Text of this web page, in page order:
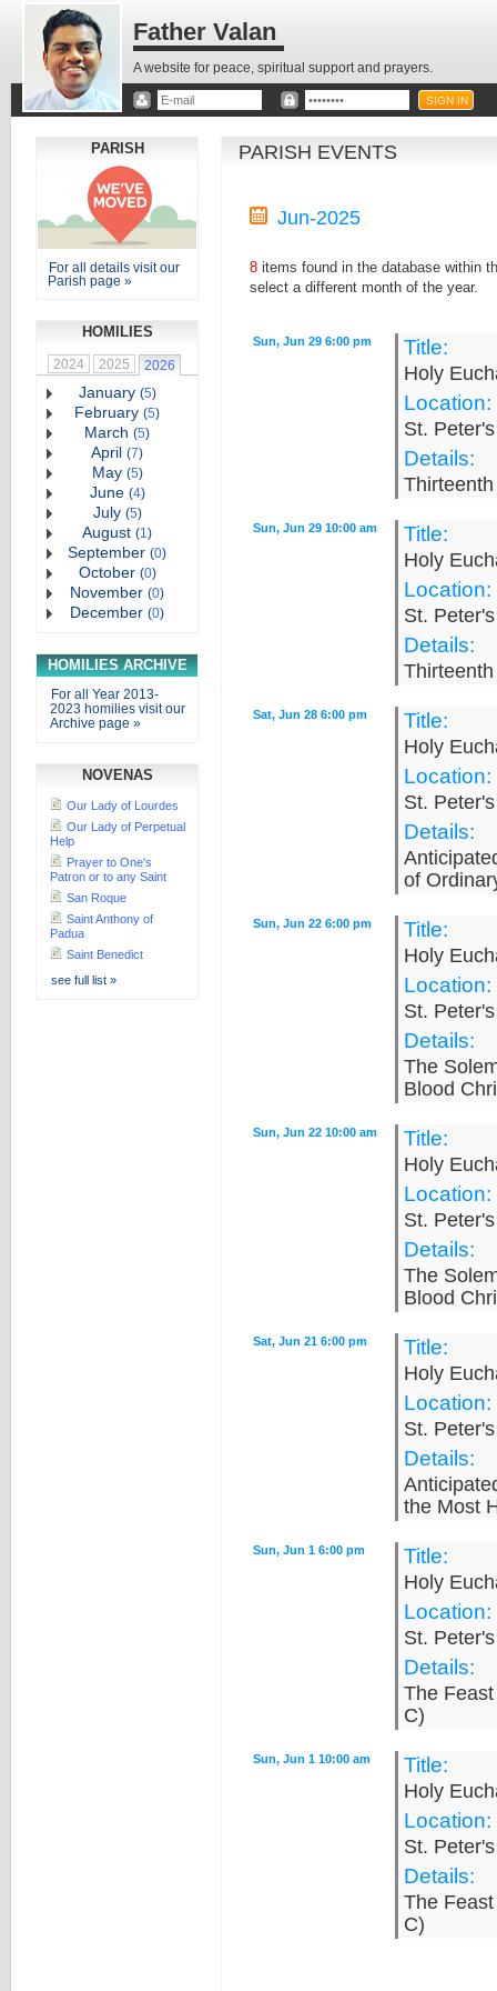
Father Valan
A website for peace, spiritual support and prayers.
PARISH
For all details visit our
Parish page »
HOMILIES
2024 2025 2026
January (5)
February (5)
March (5)
April (7)
May (5)
June (4)
July (5)
August (1)
September (0)
October (0)
November (0)
December (0)
HOMILIES ARCHIVE
For all Year 2013-
2023 homilies visit our
Archive page »
NOVENAS
Our Lady of Lourdes
Our Lady of Perpetual
Help
Prayer to One's
Patron or to any Saint
San Roque
Saint Anthony of
Padua
Saint Benedict
see full list »
PARISH EVENTS
Jun-2025
8 items found in the database within
select a different month of the year.
Sun, Jun 29 6:00 pm Title:
Holy
Location:
St.
Details:
Sun, Jun 29 10:00 am Title:
Holy
Location:
St.
Details:
Sat, Jun 28 6:00 pm Title:
Holy
Location:
St.
Details:
of
Sun, Jun 22 6:00 pm Title:
Holy
Location:
St.
Details:
The
Blood
Sun, Jun 22 10:00 am Title:
Holy
Location:
St.
Details:
The
Blood
Sat, Jun 21 6:00 pm Title:
Holy
Location:
St.
Details:
the Most
Sun, Jun 1 6:00 pm Title:
Holy
Location:
St.
Details:
The
C)
Sun, Jun 1 10:00 am Title:
Holy
Location:
St.
Details:
The
C)